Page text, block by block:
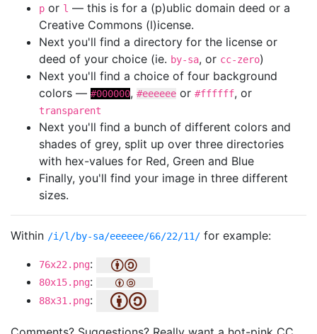
p or l — this is for a (p)ublic domain deed or a
Creative Commons (l)icense.
Next you'll find a directory for the license or
deed of your choice (ie. by-sa, or cc-zero)
Next you'll find a choice of four background
colors — #000000, #eeeeee or #ffffff, or
transparent
Next you'll find a bunch of different colors and
shades of grey, split up over three directories
with hex-values for Red, Green and Blue
Finally, you'll find your image in three different
sizes.
Within /i/l/by-sa/eeeeee/66/22/11/ for example:
76x22.png:
80x15.png:
88x31.png: